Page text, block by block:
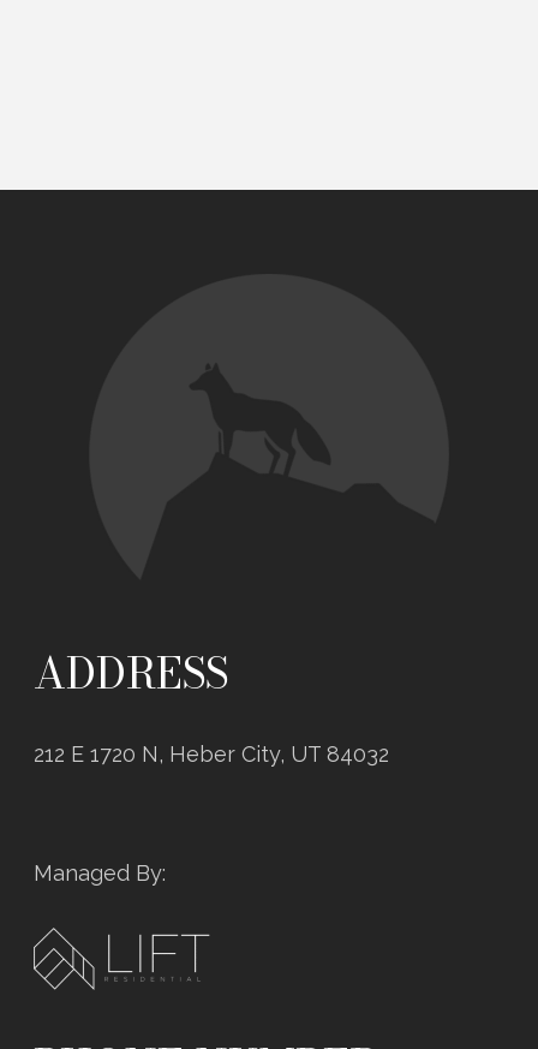
ADDRESS
212 E 1720 N, Heber City, UT 84032
Managed By: